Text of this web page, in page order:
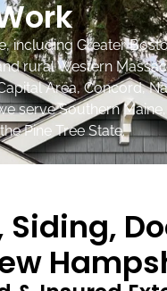
including Greater
rural Western
Area, Concord,
serve Southern
Pine Tree State.